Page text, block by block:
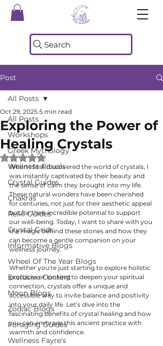
Search
Post
All Posts
Workshops
Greek Mythology
Wellness Rituals
Crystal Guides
Chakras
Reiki Guides
Crystal Grids
Informative Blogs
Wheel Of The Year Blogs
Exclusive Content
Moon Blogs
Zodiac Blogs
Foraging Guides
Wellness Fayre's
All Posts
Exploring the Power of
Healing Crystals
Oct 29, 2025 5 min read
Rated NaN out of 5 stars.
When I first discovered the world of crystals, I
was instantly captivated by their beauty and
the sense of calm they brought into my life.
These natural wonders have been cherished
for centuries, not just for their aesthetic appeal
but for their incredible potential to support
our well-being. Today, I want to share with you
the magic behind these stones and how they
can become a gentle companion on your
wellness journey.
Whether you're just starting to explore holistic
practices or looking to deepen your spiritual
connection, crystals offer a unique and
accessible way to invite balance and positivity
into your daily life. Let’s dive into the
fascinating benefits of crystal healing and how
you can embrace this ancient practice with
warmth and confidence.